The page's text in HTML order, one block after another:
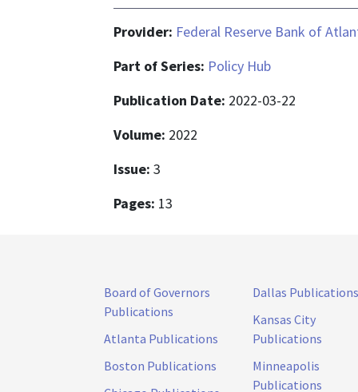
Provider: Federal Reserve Bank of
Part of Series: Policy Hub
Publication Date: 2022-03-22
Volume: 2022
Issue: 3
Pages: 13
Board of Governors
Publications
Atlanta Publications
Boston Publications
Dallas Publications
Kansas City
Publications
Minneapolis
Publications